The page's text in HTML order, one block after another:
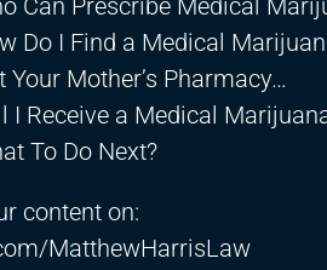
Can Prescribe Medical
Do I Find a Medical
Your Mother’s Pharmacy…
I Receive a Medical
To Do Next?
content on:
MatthewHarrisLaw